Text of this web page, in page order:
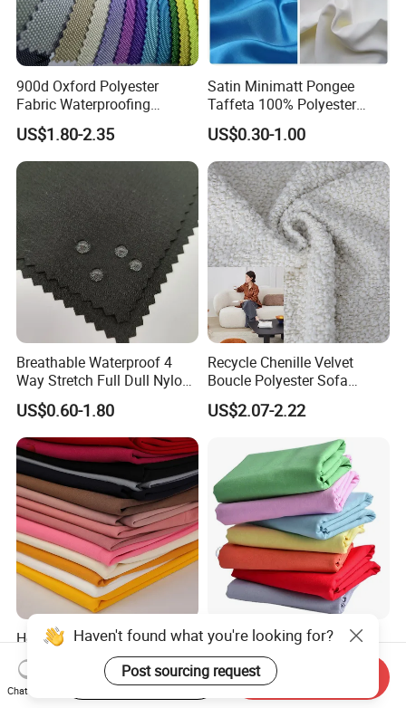
900d Oxford Polyester
Fabric Waterproofing
Material, Moisture-Proof
and Rain-Proof, Outdoor
Thickened, Pullable Tent
Textile, PVC Coated Surface
Material
US$1.80-2.35
Satin Minimatt Pongee
Taffeta 100% Polyester
Fabric
US$0.30-1.00
Breathable Waterproof 4
Way Stretch Full Dull Nylon
Polyester Taslan Fabric with
PA PVC PU Coated for
Outdoor
Sportswear/Swimming/Coa
t
US$0.60-1.80
Recycle Chenille Velvet
Boucle Polyester Sofa
Fabric for Office Furniture
Chair Upholstery Home
US$2.07-2.22
Hot Sale Textile Sys Crepe
Yarn Dyed Quick Dry
Sportswear Polyester
Spandex Knitted Fabric for
US$0.60-1.50
Milky Way Brand Trueran
Dyed Poplin Tc Polyester
Cotton 45X45 110X76,
45/46" Woven Plain Weave
US$0.41-0.45
Haven't found what you're looking for?
Post sourcing request
Chat Now
Start Order on App Send Inquiry